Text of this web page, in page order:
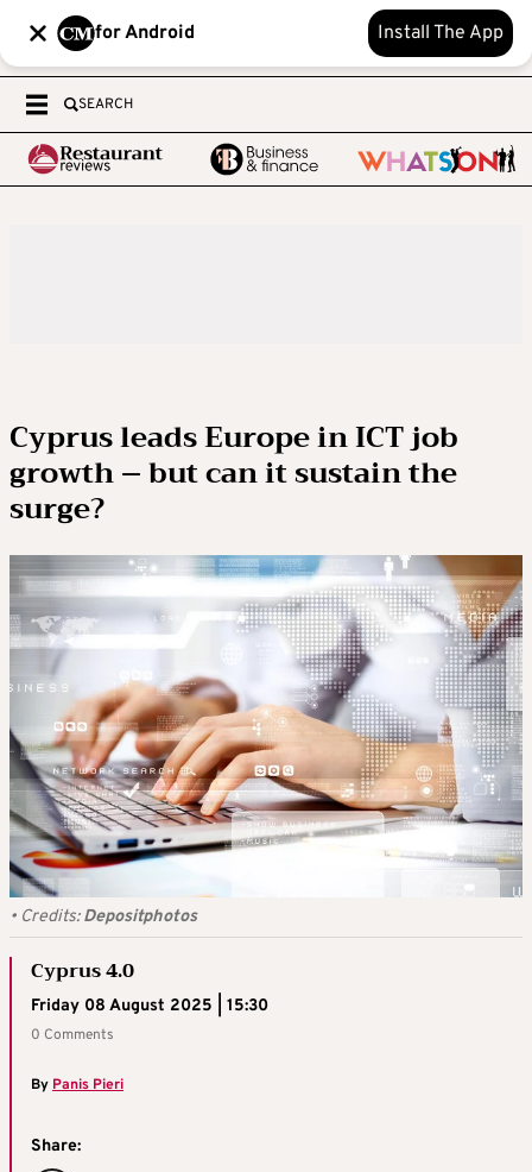
for Android Install The App
SEARCH
Cyprus leads Europe in ICT job
growth – but can it sustain the
surge?
• Credits:Depositphotos
Cyprus 4.0
Friday 08 August 2025 | 15:30
0 Comments
ByPanis Pieri
Share: